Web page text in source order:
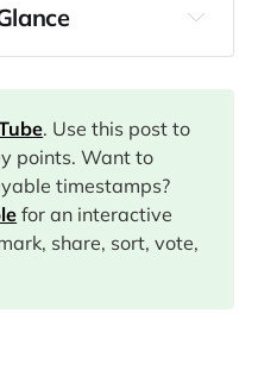
. Use this post to
points. Want to
timestamps?
for an interactive
share, sort, vote,